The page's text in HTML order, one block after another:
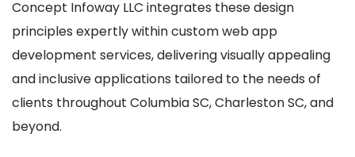
Concept Infoway LLC integrates these design
principles expertly within custom web app
development services, delivering visually appealing
and inclusive applications tailored to the needs of
clients throughout Columbia SC, Charleston SC, and
beyond.